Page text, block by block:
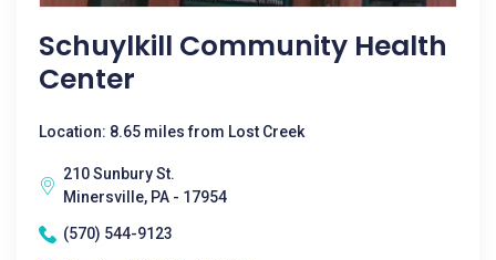
Schuylkill Community Health
Center
Location: 8.65 miles from Lost Creek
210 Sunbury St.
Minersville, PA - 17954
(570) 544-9123